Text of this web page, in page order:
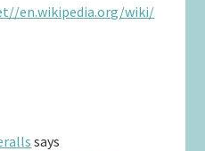
en.wikipedia.org/wiki/
says